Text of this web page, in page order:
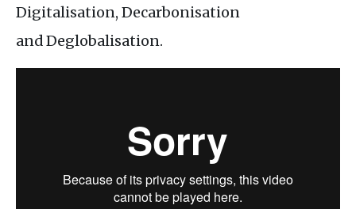
Digitalisation, Decarbonisation
and Deglobalisation.